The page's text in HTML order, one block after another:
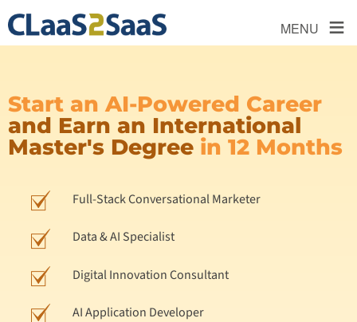
MENU ≡
Start an AI-Powered Career
and Earn an International
Master's Degree in 12 Months
Full-Stack Conversational Marketer
Data & AI Specialist
Digital Innovation Consultant
AI Application Developer